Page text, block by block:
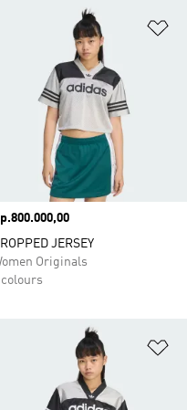
JERSEY
Originals
colours